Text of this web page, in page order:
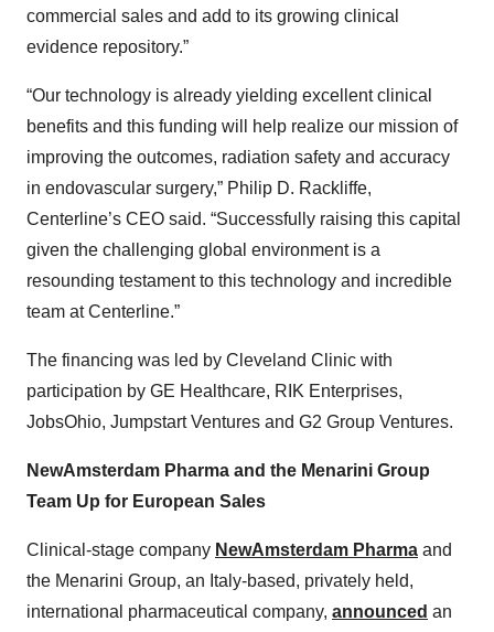
commercial sales and add to its growing clinical
evidence repository.”
“Our technology is already yielding excellent clinical
benefits and this funding will help realize our mission of
improving the outcomes, radiation safety and accuracy
in endovascular surgery,” Philip D. Rackliffe,
Centerline’s CEO said. “Successfully raising this capital
given the challenging global environment is a
resounding testament to this technology and incredible
team at Centerline.”
The financing was led by Cleveland Clinic with
participation by GE Healthcare, RIK Enterprises,
JobsOhio, Jumpstart Ventures and G2 Group Ventures.
NewAmsterdam Pharma and the Menarini Group
Team Up for European Sales
Clinical-stage company NewAmsterdam Pharma and
the Menarini Group, an Italy-based, privately held,
international pharmaceutical company, announced an